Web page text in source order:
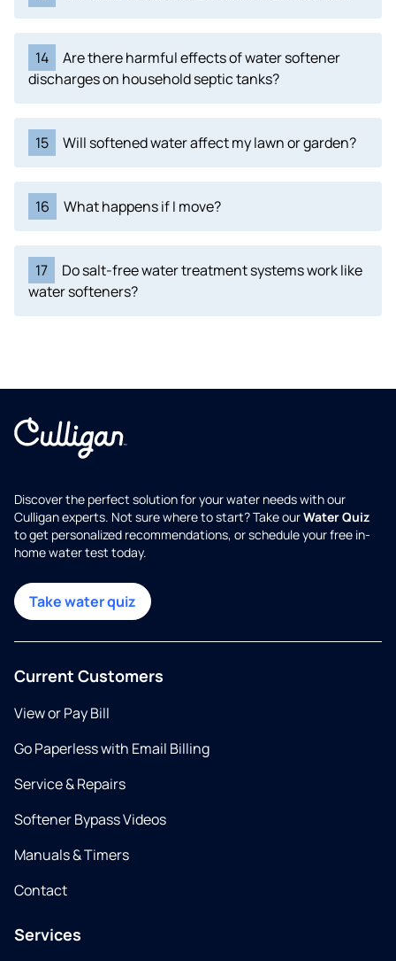
14
Are there harmful effects of water softener
discharges on household septic tanks?
15 Will softened water affect my lawn or garden?
16 What happens if I move?
17
Do salt-free water treatment systems work like
water softeners?
Discover the perfect solution for your water needs with our
Culligan experts. Not sure where to start? Take ourWater Quiz
to get personalized recommendations, or schedule your free in-
home water test today.
Take water quiz
Current Customers
View or Pay Bill
Go Paperless with Email Billing
Service & Repairs
Softener Bypass Videos
Manuals & Timers
Contact
Services